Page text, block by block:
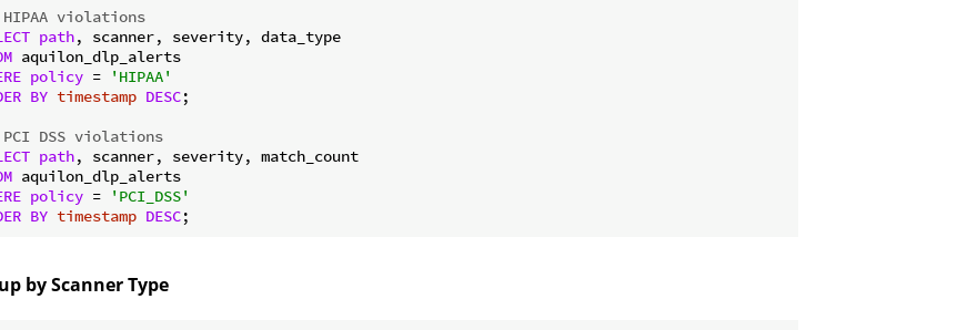
violations
path
policy =
'HIPAA'
BY timestamp DESC;
DSS violations
path
policy =
'PCI_DSS'
BY timestamp DESC
by Scanner Type